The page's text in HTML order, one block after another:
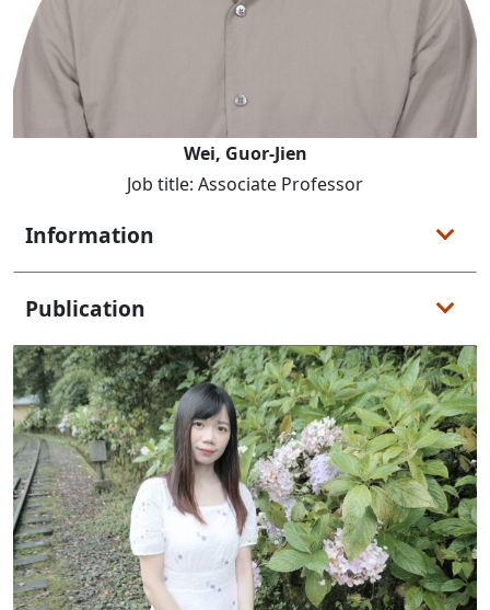
Wei, Guor-Jien
Job title: Associate Professor
Information
Publication